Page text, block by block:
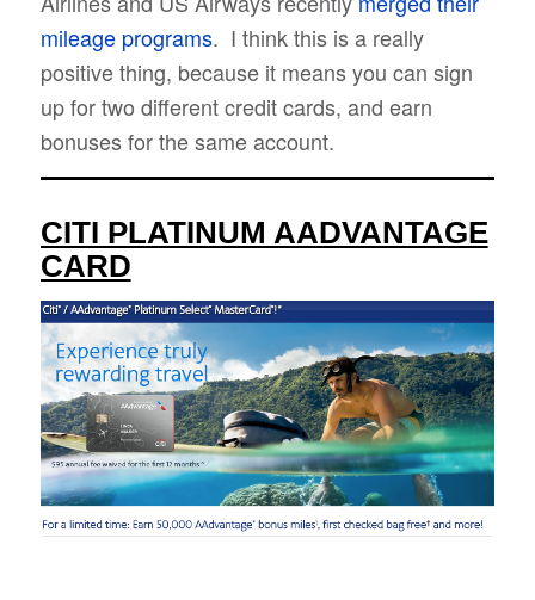
mileage programs. I think this is a really
positive thing, because it means you can sign
up for two different credit cards, and earn
bonuses for the same account.
CITI PLATINUM AADVANTAGE
CARD